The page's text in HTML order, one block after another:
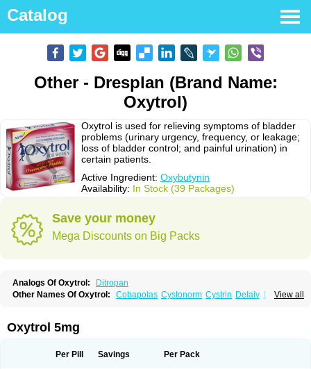
Catalog
Other - Dresplan (Brand Name:
Oxytrol)
Oxytrol is used for relieving symptoms of bladder
problems (urinary urgency, frequency, or leakage;
loss of bladder control; and painful urination) in
certain patients.
Active Ingredient: Oxybutynin
Availability: In Stock (39 Packages)
Save your money
Mega Discounts on Big Packs
Analogs Of Oxytrol:
Ditropan
View all
Other Names Of Oxytrol: Cobapolas Cystonorm Cystrin Delaiv Delak
Neluos Novitropan
Palnaxol Pms-oxybutynin
Uricont Urihexal Uromax Uropan Uropran
Oxytrol 5mg
Per Pill Savings Per Pack